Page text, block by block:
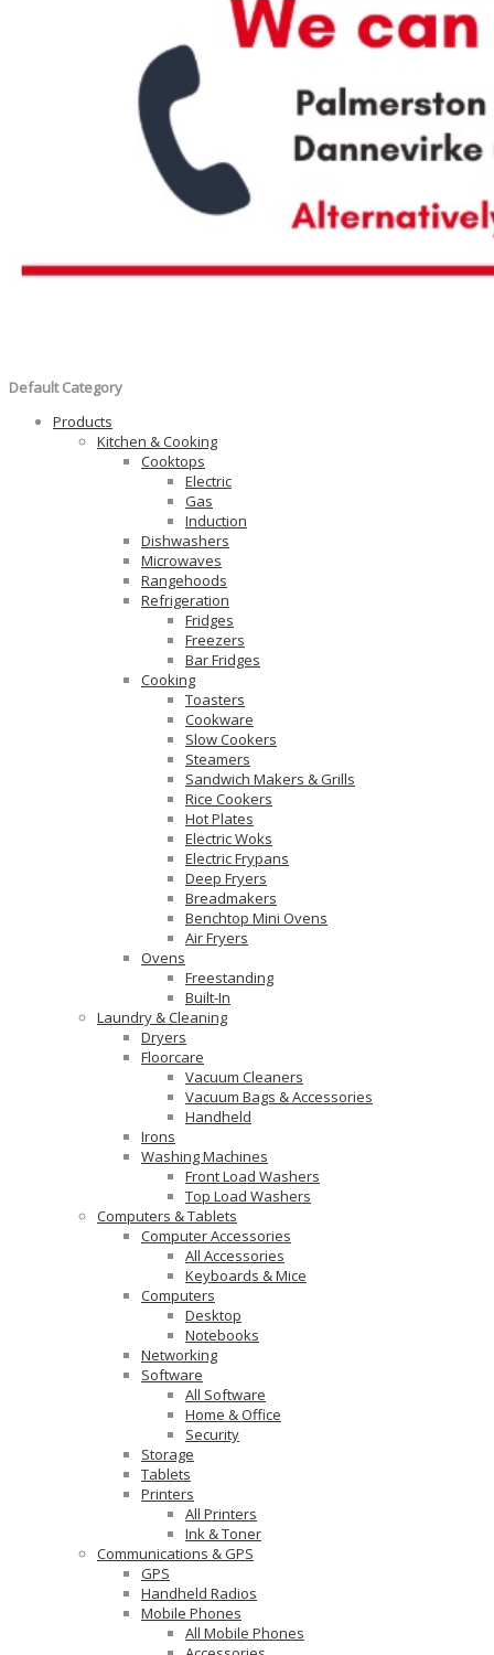
Default Category
Products
Kitchen & Cooking
Cooktops
Electric
Gas
Induction
Dishwashers
Microwaves
Rangehoods
Refrigeration
Fridges
Freezers
Bar Fridges
Cooking
Toasters
Cookware
Slow Cookers
Steamers
Sandwich Makers & Grills
Rice Cookers
Hot Plates
Electric Woks
Electric Frypans
Deep Fryers
Breadmakers
Benchtop Mini Ovens
Air Fryers
Ovens
Freestanding
Built-In
Laundry & Cleaning
Dryers
Floorcare
Vacuum Cleaners
Vacuum Bags & Accessories
Handheld
Irons
Washing Machines
Front Load Washers
Top Load Washers
Computers & Tablets
Computer Accessories
All Accessories
Keyboards & Mice
Computers
Desktop
Notebooks
Networking
Software
All Software
Home & Office
Security
Storage
Tablets
Printers
All Printers
Ink & Toner
Communications & GPS
GPS
Handheld Radios
Mobile Phones
All Mobile Phones